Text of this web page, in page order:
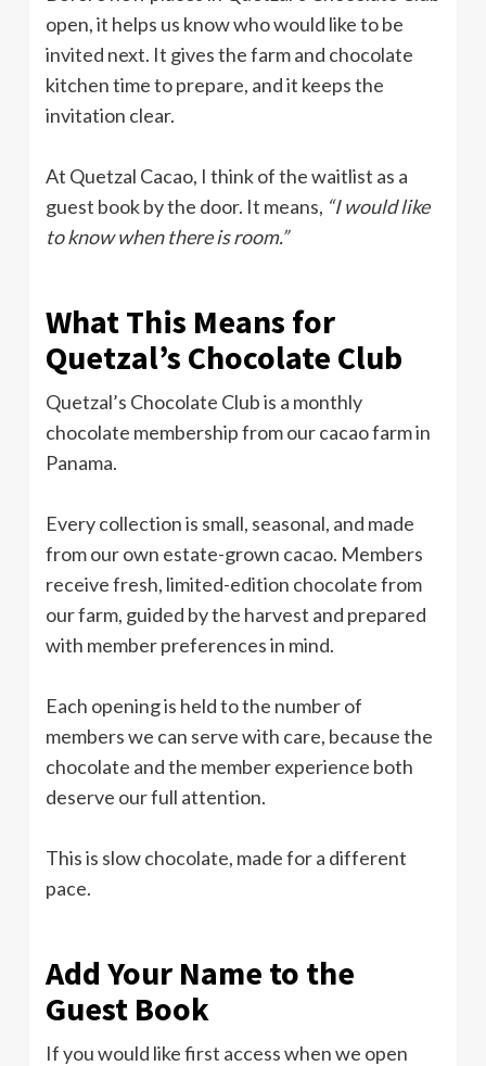
open, it helps us know who would like to be
invited next. It gives the farm and chocolate
kitchen time to prepare, and it keeps the
invitation clear.
At Quetzal Cacao, I think of the waitlist as a
guest book by the door. It means, “I would like
to know when there is room.”
What This Means for
Quetzal’s Chocolate Club
Quetzal’s Chocolate Club is a monthly
chocolate membership from our cacao farm in
Panama.
Every collection is small, seasonal, and made
from our own estate-grown cacao. Members
receive fresh, limited-edition chocolate from
our farm, guided by the harvest and prepared
with member preferences in mind.
Each opening is held to the number of
members we can serve with care, because the
chocolate and the member experience both
deserve our full attention.
This is slow chocolate, made for a different
pace.
Add Your Name to the
Guest Book
If you would like first access when we open